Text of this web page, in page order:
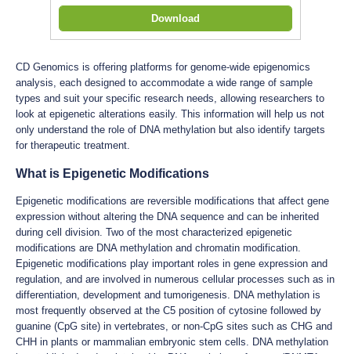
Download
CD Genomics is offering platforms for genome-wide epigenomics
analysis, each designed to accommodate a wide range of sample
types and suit your specific research needs, allowing researchers to
look at epigenetic alterations easily. This information will help us not
only understand the role of DNA methylation but also identify targets
for therapeutic treatment.
What is Epigenetic Modifications
Epigenetic modifications are reversible modifications that affect gene
expression without altering the DNA sequence and can be inherited
during cell division. Two of the most characterized epigenetic
modifications are DNA methylation and chromatin modification.
Epigenetic modifications play important roles in gene expression and
regulation, and are involved in numerous cellular processes such as in
differentiation, development and tumorigenesis. DNA methylation is
most frequently observed at the C5 position of cytosine followed by
guanine (CpG site) in vertebrates, or non-CpG sites such as CHG and
CHH in plants or mammalian embryonic stem cells. DNA methylation